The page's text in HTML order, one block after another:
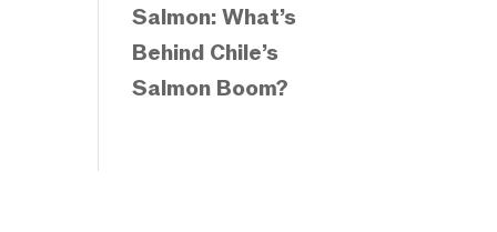
Salmon: What’s
Behind Chile’s
Salmon Boom?